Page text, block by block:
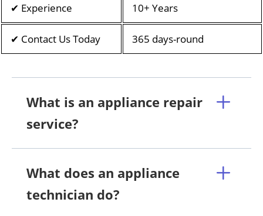
✔ Experience 10+ Years
✔ Contact Us Today 365 days-round
What is an appliance repair
service?
What does an appliance
technician do?